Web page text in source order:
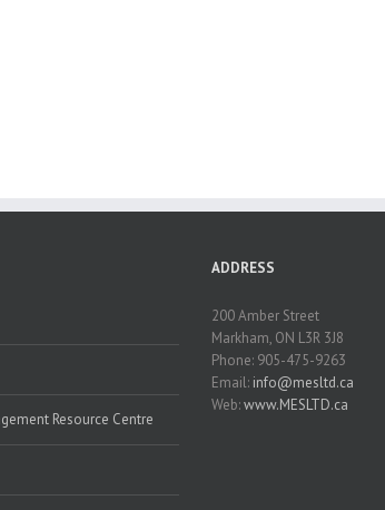
Resource Centre
ADDRESS
200 Amber Street
Markham, ON L3R 3J8
Phone: 905-475-9263
Email: info@mesltd.ca
Web:www.MESLTD.ca